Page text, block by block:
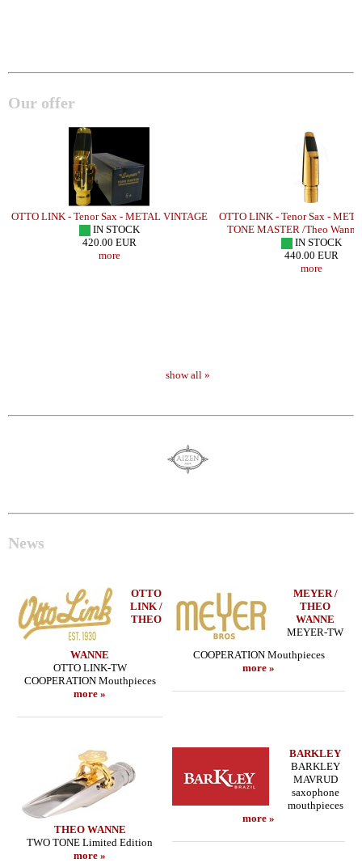
Our offer
OTTO LINK - Tenor Sax - METAL VINTAGE
IN STOCK
420.00 EUR
more
OTTO LINK - Tenor Sax -
TONE MASTER /Theo
IN STOCK
440.00 EUR
more
show all »
News
OTTO
LINK /
THEO
WANNE
OTTO LINK-TW
COOPERATION Mouthpieces
more »
MEYER /
THEO
WANNE
MEYER-TW
COOPERATION Mouthpieces
more »
THEO WANNE
TWO TONE Limited Edition
more »
BARKLEY
BARKLEY
MAVRUD
saxophone
mouthpieces
more »